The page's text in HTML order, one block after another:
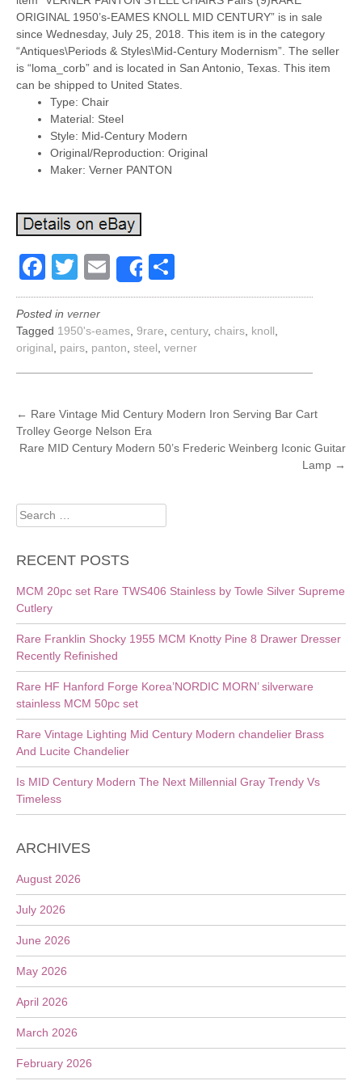
ORIGINAL 1950’s-EAMES KNOLL MID CENTURY” is in sale
since Wednesday, July 25, 2018. This item is in the category
“Antiques\Periods & Styles\Mid-Century Modernism”. The seller
is “loma_corb” and is located in San Antonio, Texas. This item
can be shipped to United States.
Type: Chair
Material: Steel
Style: Mid-Century Modern
Original/Reproduction: Original
Maker: Verner PANTON
Facebook
Twitter
EmailShare
Posted in verner
Tagged 1950's-eames 9rare century, chairs knoll
original
pairs panton steel verner
POST
NAVIGATION
← Rare Vintage Mid Century Modern Iron Serving Bar Cart
Trolley George Nelson Era
Rare MID Century Modern 50’s Frederic Weinberg Iconic Guitar
Lamp →
Search
for:
RECENT POSTS
MCM 20pc set Rare TWS406 Stainless by Towle Silver Supreme
Cutlery
Rare Franklin Shocky 1955 MCM Knotty Pine 8 Drawer Dresser
Recently Refinished
Rare HF Hanford Forge Korea’NORDIC MORN’ silverware
stainless MCM 50pc set
Rare Vintage Lighting Mid Century Modern chandelier Brass
And Lucite Chandelier
Is MID Century Modern The Next Millennial Gray Trendy Vs
Timeless
ARCHIVES
August 2026
July 2026
June 2026
May 2026
April 2026
March 2026
February 2026